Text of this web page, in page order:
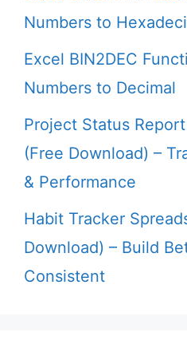
Numbers to
Excel BIN2DEC
Numbers to Decimal
Project Status
(Free Download) –
& Performance
Habit Tracker
Download) – Build
Consistent